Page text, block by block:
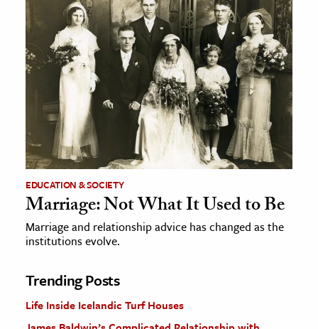
EDUCATION & SOCIETY
Marriage: Not What It Used to Be
Marriage and relationship advice has changed as the
institutions evolve.
Trending Posts
Life Inside Icelandic Turf Houses